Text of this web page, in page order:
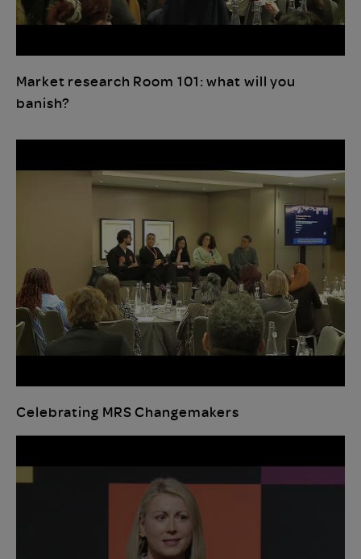
Market research Room 101: what will you
banish?
Celebrating MRS Changemakers